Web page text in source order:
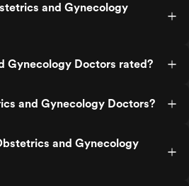
and Gynecology
Gynecology Doctors rated?
and Gynecology Doctors?
and Gynecology